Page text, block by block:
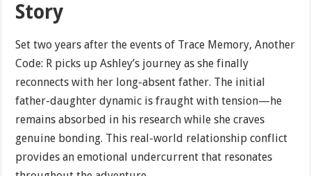
Story
Set two years after the events of Trace Memory, Another
Code: R picks up Ashley’s journey as she finally
reconnects with her long-absent father. The initial
father-daughter dynamic is fraught with tension—he
remains absorbed in his research while she craves
genuine bonding. This real-world relationship conflict
provides an emotional undercurrent that resonates